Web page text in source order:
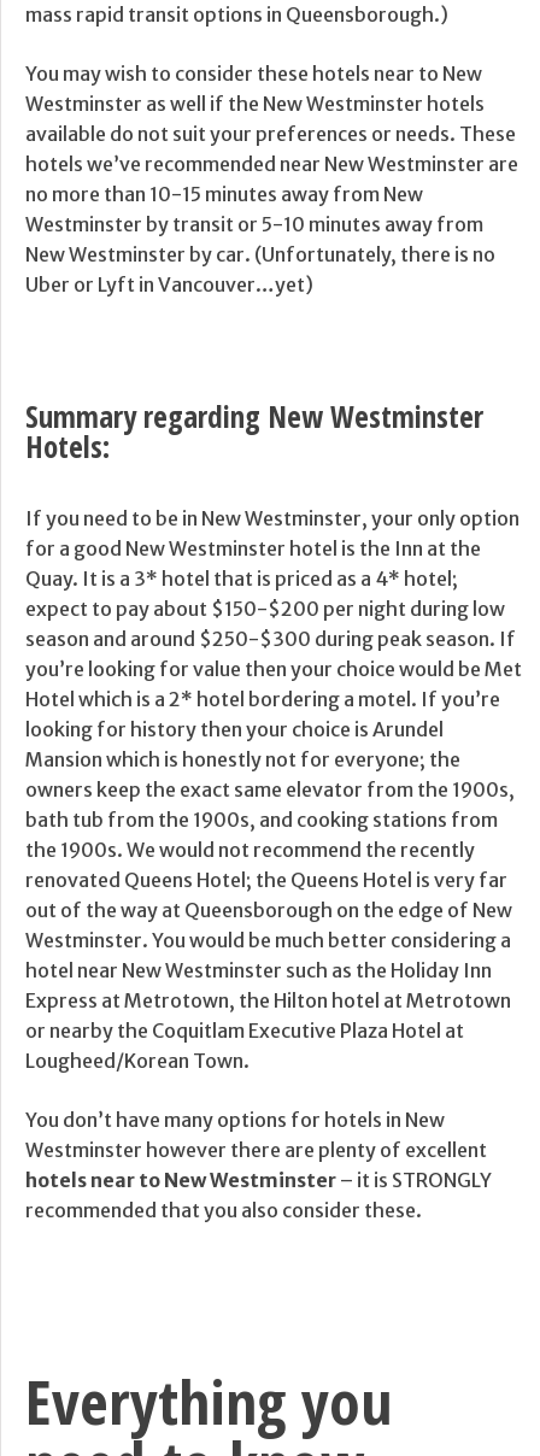
mass rapid transit options in Queensborough.)
You may wish to consider these hotels near to New
Westminster as well if the New Westminster hotels
available do not suit your preferences or needs. These
hotels we’ve recommended near New Westminster are
no more than 10-15 minutes away from New
Westminster by transit or 5-10 minutes away from
New Westminster by car. (Unfortunately, there is no
Uber or Lyft in Vancouver…yet)
Summary regarding New Westminster
Hotels:
If you need to be in New Westminster, your only option
for a good New Westminster hotel is the Inn at the
Quay. It is a 3* hotel that is priced as a 4* hotel;
expect to pay about $150-$200 per night during low
season and around $250-$300 during peak season. If
you’re looking for value then your choice would be Met
Hotel which is a 2* hotel bordering a motel. If you’re
looking for history then your choice is Arundel
Mansion which is honestly not for everyone; the
owners keep the exact same elevator from the 1900s,
bath tub from the 1900s, and cooking stations from
the 1900s. We would not recommend the recently
renovated Queens Hotel; the Queens Hotel is very far
out of the way at Queensborough on the edge of New
Westminster. You would be much better considering a
hotel near New Westminster such as the Holiday Inn
Express at Metrotown, the Hilton hotel at Metrotown
or nearby the Coquitlam Executive Plaza Hotel at
Lougheed/Korean Town.
You don’t have many options for hotels in New
Westminster however there are plenty of excellent
hotels near to New Westminster – it is STRONGLY
recommended that you also consider these.
Everything you